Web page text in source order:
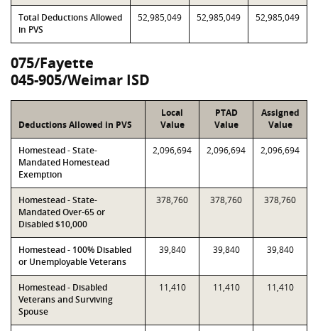
Total Deductions Allowed
in PVS
52,985,049 52,985,049 52,985,049
075/Fayette
045-905/Weimar ISD
Deductions Allowed in PVS
Local
Value
PTAD
Value
Assigned
Value
Homestead - State-
Mandated Homestead
Exemption
2,096,694 2,096,694 2,096,694
Homestead - State-
Mandated Over-65 or
Disabled $10,000
378,760 378,760 378,760
Homestead - 100% Disabled
or Unemployable Veterans
39,840 39,840 39,840
Homestead - Disabled
Veterans and Surviving
Spouse
11,410 11,410 11,410